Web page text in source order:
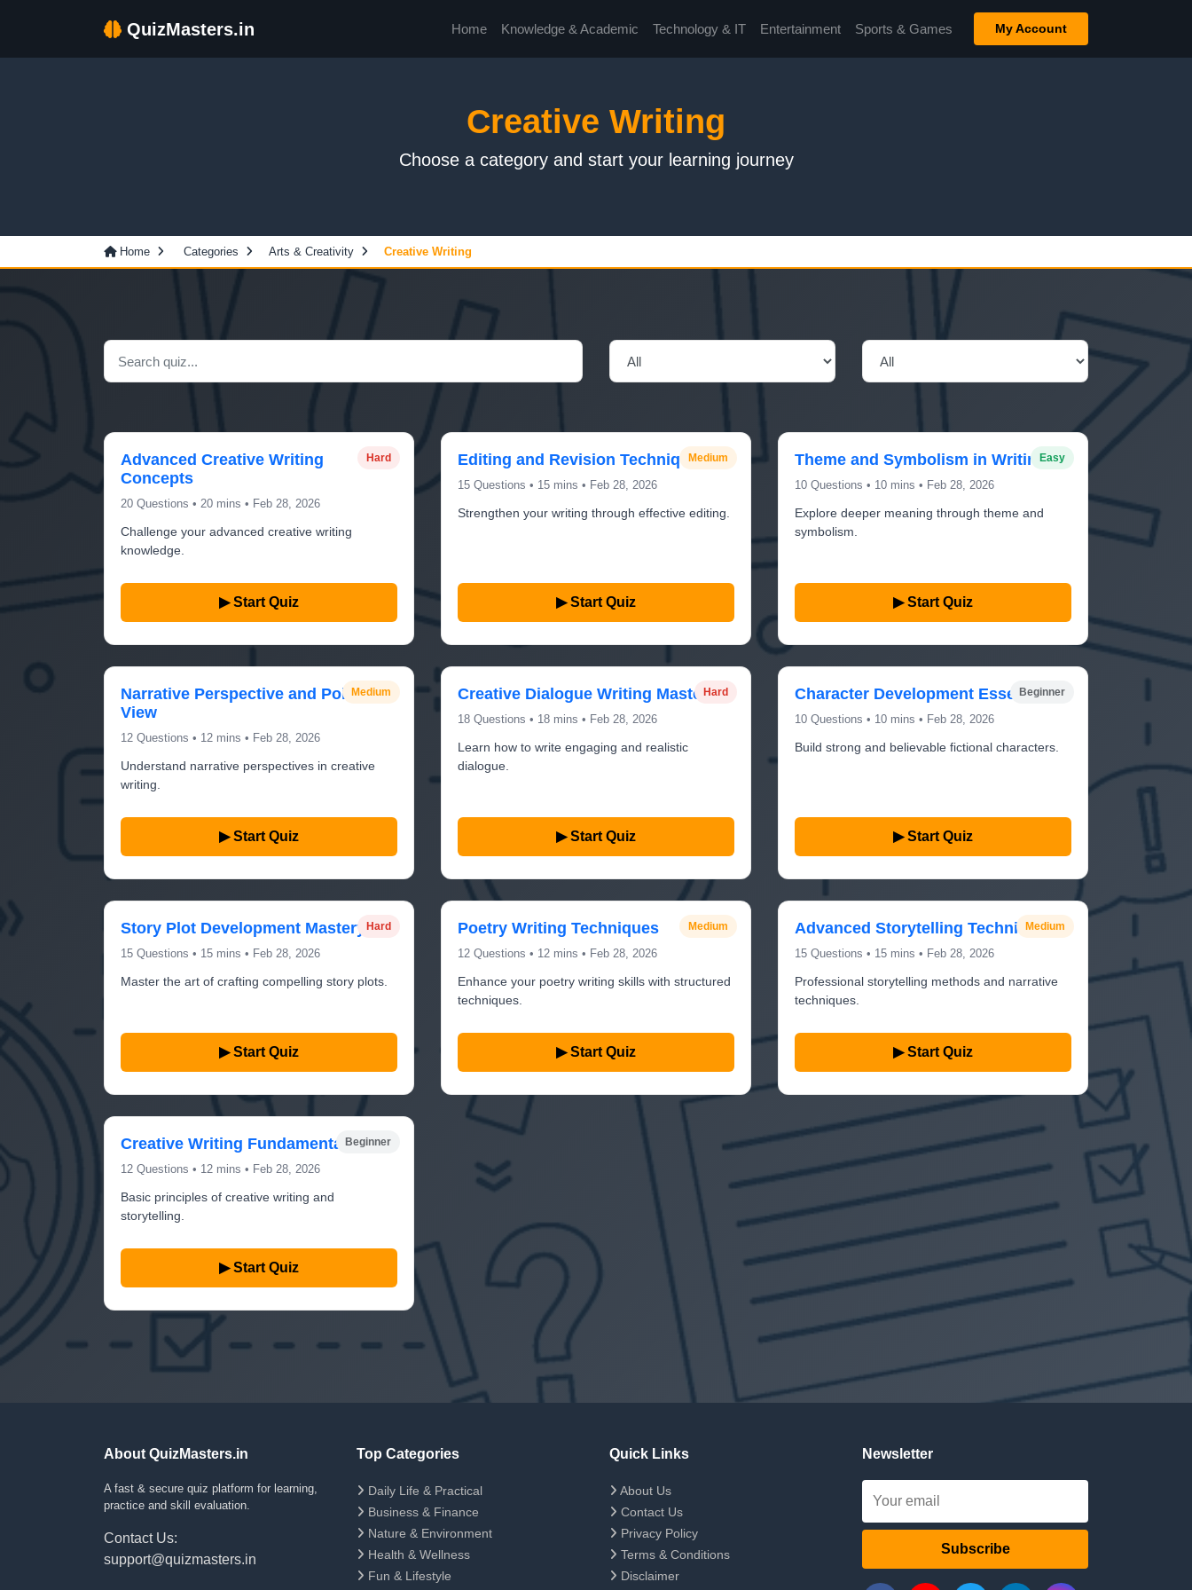
QuizMasters.in Home Knowledge & Academic Technology & IT Entertainment Sports & Games My Account
Creative Writing
Choose a category and start your learning journey
Home Categories Arts & Creativity Creative Writing
Hard
Advanced Creative Writing
Concepts
20 Questions • 20 mins • Feb 28, 2026
Challenge your advanced creative writing
knowledge.
▶ Start Quiz
Medium
Editing and Revision Techniques
15 Questions • 15 mins • Feb 28, 2026
Strengthen your writing through effective editing.
▶ Start Quiz
Easy
Theme and Symbolism in Writing
10 Questions • 10 mins • Feb 28, 2026
Explore deeper meaning through theme and
symbolism.
▶ Start Quiz
Medium
Narrative Perspective and Point of
View
12 Questions • 12 mins • Feb 28, 2026
Understand narrative perspectives in creative
writing.
▶ Start Quiz
Hard
Creative Dialogue Writing Mastery
18 Questions • 18 mins • Feb 28, 2026
Learn how to write engaging and realistic
dialogue.
▶ Start Quiz
Beginner
Character Development Essentials
10 Questions • 10 mins • Feb 28, 2026
Build strong and believable fictional characters.
▶ Start Quiz
Hard
Story Plot Development Mastery
15 Questions • 15 mins • Feb 28, 2026
Master the art of crafting compelling story plots.
▶ Start Quiz
Medium
Poetry Writing Techniques
12 Questions • 12 mins • Feb 28, 2026
Enhance your poetry writing skills with structured
techniques.
▶ Start Quiz
Medium
Advanced Storytelling Techniques
15 Questions • 15 mins • Feb 28, 2026
Professional storytelling methods and narrative
techniques.
▶ Start Quiz
Beginner
Creative Writing Fundamentals
12 Questions • 12 mins • Feb 28, 2026
Basic principles of creative writing and
storytelling.
▶ Start Quiz
About QuizMasters.in
A fast & secure quiz platform for learning,
practice and skill evaluation.
Contact Us:
support@quizmasters.in
Top Categories
Daily Life & Practical
Business & Finance
Nature & Environment
Health & Wellness
Fun & Lifestyle
Quick Links
About Us
Contact Us
Privacy Policy
Terms & Conditions
Disclaimer
Newsletter
Subscribe